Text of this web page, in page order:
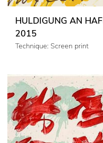
HULDIGUNG AN
2015
Technique: Screen print